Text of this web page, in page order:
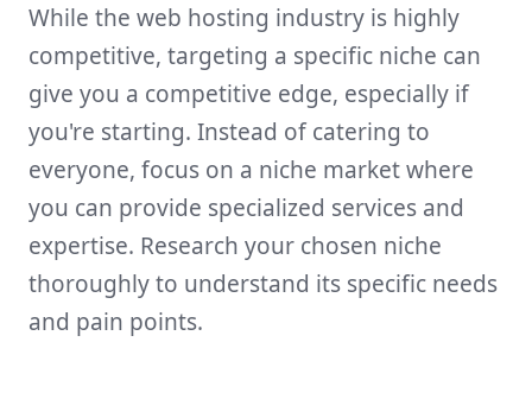
While the web hosting industry is highly
competitive, targeting a specific niche can
give you a competitive edge, especially if
you're starting. Instead of catering to
everyone, focus on a niche market where
you can provide specialized services and
expertise. Research your chosen niche
thoroughly to understand its specific needs
and pain points.